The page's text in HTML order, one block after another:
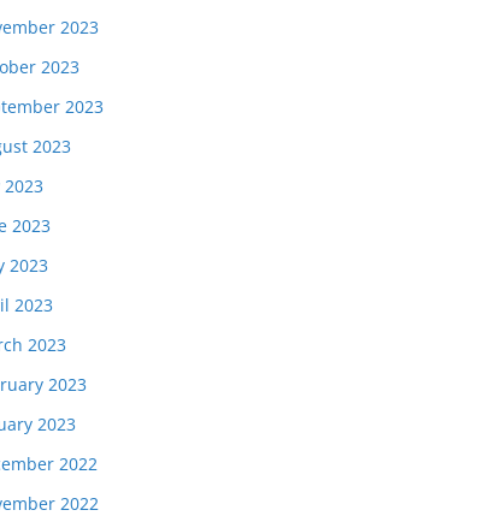
2023
2023
2023
2023
2023
2023
2023
2023
2023
2023
2023
2022
2022